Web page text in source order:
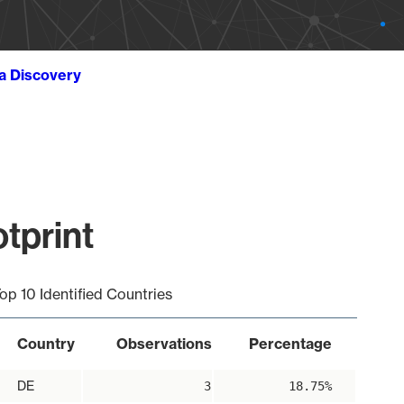
Discovery
10 Identified Countries
Country Observations Percentage
DE 3 18.75%